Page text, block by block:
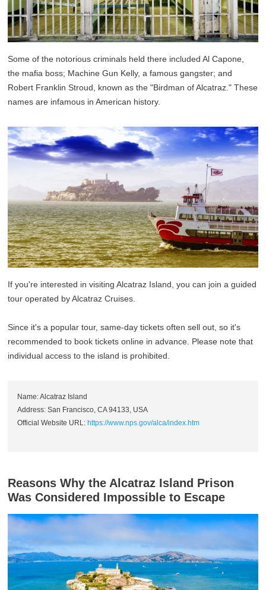
Some of the notorious criminals held there included Al Capone,
the mafia boss; Machine Gun Kelly, a famous gangster; and
Robert Franklin Stroud, known as the "Birdman of Alcatraz." These
names are infamous in American history.
If you're interested in visiting Alcatraz Island, you can join a guided
tour operated by Alcatraz Cruises.
Since it's a popular tour, same-day tickets often sell out, so it's
recommended to book tickets online in advance. Please note that
individual access to the island is prohibited.
Name: Alcatraz Island
Address: San Francisco, CA 94133, USA
Official Website URL:https://www.nps.gov/alca/index.htm
Reasons Why the Alcatraz Island Prison
Was Considered Impossible to Escape